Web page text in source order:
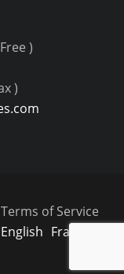
)
)
Terms of Service
English Français